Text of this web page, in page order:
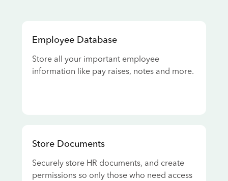
Employee Database
Store all your important employee
information like pay raises, notes and more.
Store Documents
Securely store HR documents, and create
permissions so only those who need access